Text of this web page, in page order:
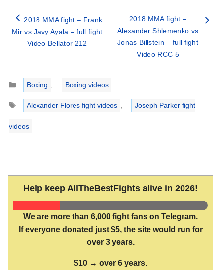
2018 MMA fight – Frank
Mir vs Javy Ayala – full fight
Video Bellator 212
2018 MMA fight –
Alexander Shlemenko vs
Jonas Billstein – full fight
Video RCC 5
Categories
Boxing
Boxing videos
Tags
Alexander Flores fight videos Joseph Parker fight
videos
Help keep AllTheBestFights alive in 2026!
We are more than 6,000 fight fans on Telegram.
If everyone donated just $5, the site would run for
over 3 years.
$10 → over 6 years.